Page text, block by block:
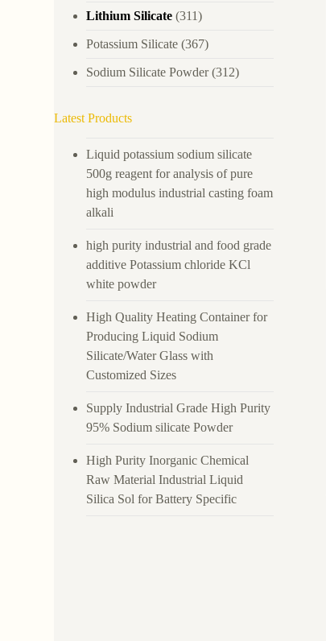
Lithium Silicate (311)
Potassium Silicate (367)
Sodium Silicate Powder(312)
Latest Products
Liquid potassium sodium silicate
500g reagent for analysis of pure
high modulus industrial casting foam
alkali
high purity industrial and food grade
additive Potassium chloride KCl
white powder
High Quality Heating Container for
Producing Liquid Sodium
Silicate/Water Glass with
Customized Sizes
Supply Industrial Grade High Purity
95% Sodium silicate Powder
High Purity Inorganic Chemical
Raw Material Industrial Liquid
Silica Sol for Battery Specific